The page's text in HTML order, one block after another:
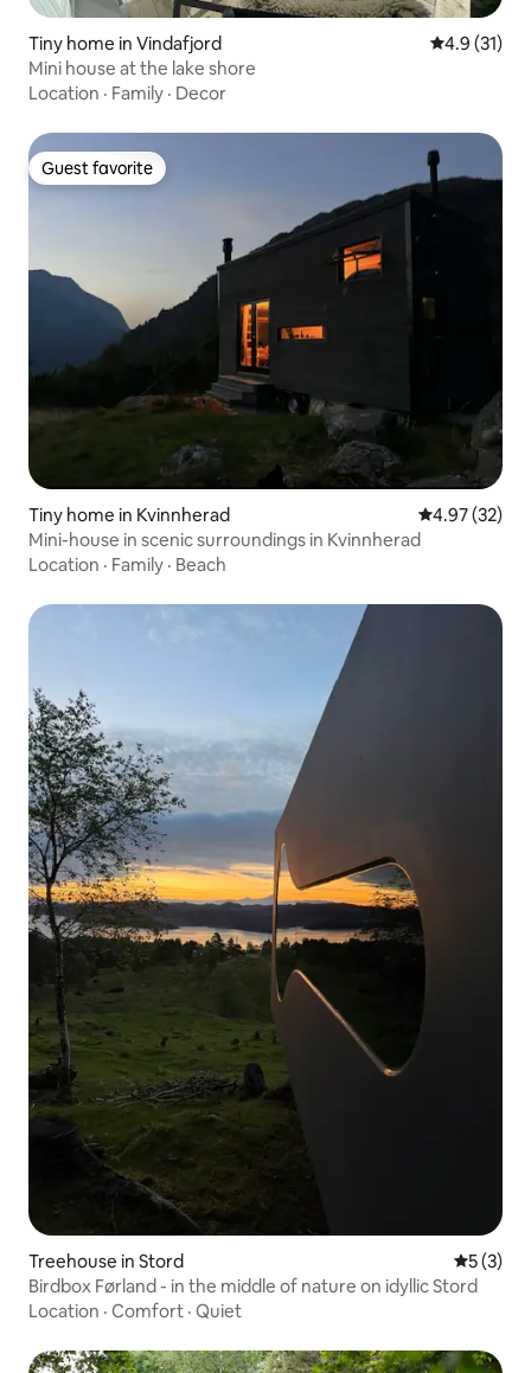
Tiny home in Vindafjord 4.9 out of 5
4.9 (31)
Mini house at the lake shore
Location · Family · Decor
Guest favorite
Guest favorite
Tiny home in Kvinnherad 4.97 out of 5
4.97 (32)
Mini-house in scenic surroundings in Kvinnherad
Location · Family · Beach
Treehouse in Stord 5 out of
5 (3)
Birdbox Førland - in the middle of nature on idyllic Stord
Location · Comfort · Quiet